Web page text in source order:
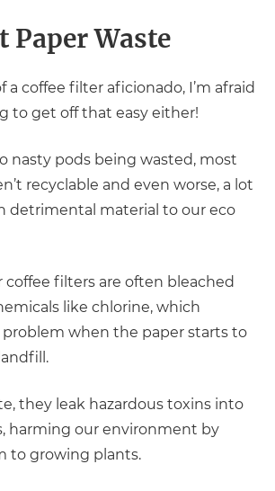
Paper Waste
a coffee filter aficionado, I’m afraid
to get off that easy either!
nasty pods being wasted, most
recyclable and even worse, a lot
detrimental material to our eco
coffee filters are often bleached
like chlorine, which
problem when the paper starts to
they leak hazardous toxins into
harming our environment by
to growing plants.